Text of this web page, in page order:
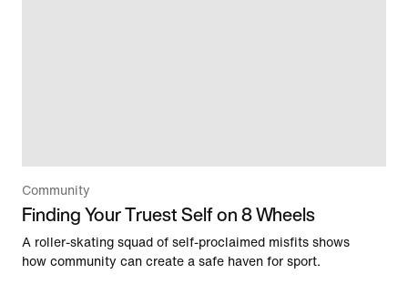
Community
Finding Your Truest Self on 8 Wheels
A roller-skating squad of self-proclaimed misfits shows
how community can create a safe haven for sport.